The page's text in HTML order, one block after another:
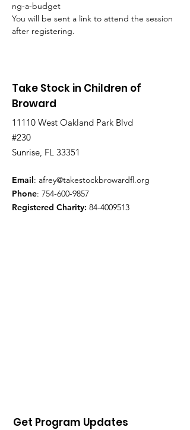
ng-a-budget
You will be sent a link to attend the session
after registering.
Take Stock in Children of
Broward
11110 West Oakland Park Blvd
#230
Sunrise, FL 33351
Email: afrey@takestockbrowardfl.org
Phone: 754-600-9857
Registered Charity: 84-4009513
Get Program Updates